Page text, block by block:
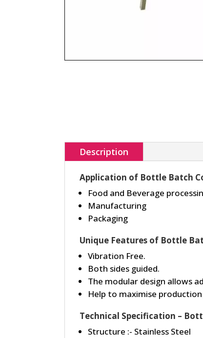
Description
Application of Bottle Batch
Food and Beverage
Manufacturing
Packaging
Unique Features of Bottle
Vibration Free.
Both sides guided.
The modular design allows
Help to maximise
Technical Specification –
Structure :- Stainless Steel